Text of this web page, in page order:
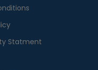
Statment